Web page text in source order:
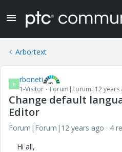
Arbortext
R rboneti
1-Visitor Forum|Forum|12 years
Change default
Editor
Forum|Forum|12 years ago
4
Hi all,